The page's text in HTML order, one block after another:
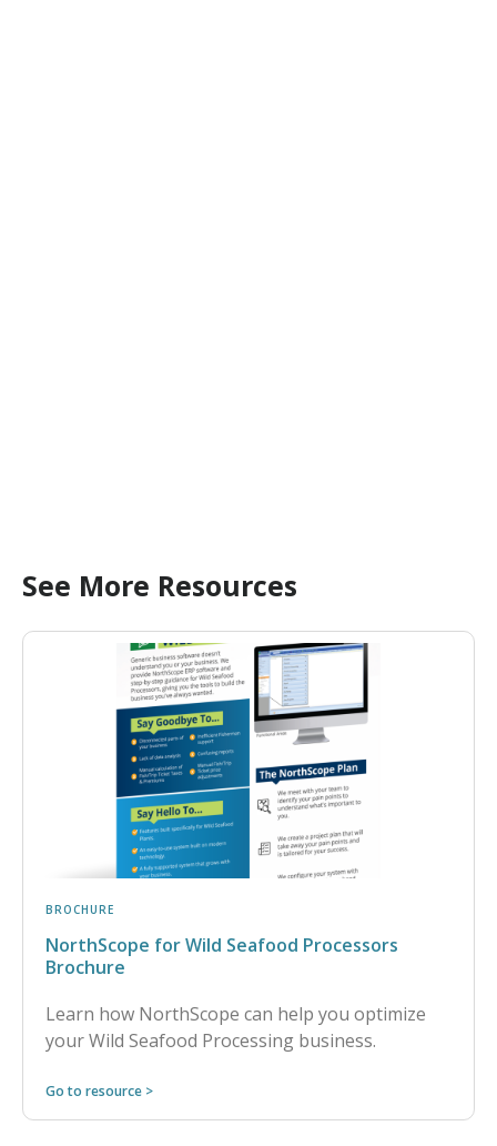
See More Resources
BROCHURE
NorthScope for Wild Seafood Processors
Brochure
Learn how NorthScope can help you optimize
your Wild Seafood Processing business.
Go to resource >